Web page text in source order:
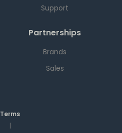
Support
Partnerships
Brands
Sales
Terms
|